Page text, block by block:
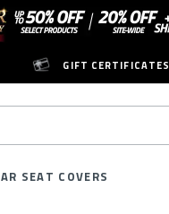
GIFT CERTIFICATES
SEAT COVERS